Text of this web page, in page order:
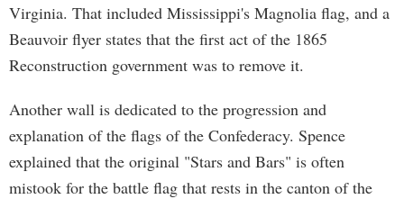
Virginia. That included Mississippi's Magnolia flag, and a
Beauvoir flyer states that the first act of the 1865
Reconstruction government was to remove it.
Another wall is dedicated to the progression and
explanation of the flags of the Confederacy. Spence
explained that the original "Stars and Bars" is often
mistook for the battle flag that rests in the canton of the